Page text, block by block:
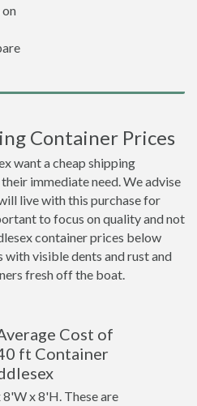
Container Prices
want a cheap shipping
immediate need. We advise
live with this purchase for
to focus on quality and not
container prices below
with visible dents and rust and
fresh off the boat.
Cost of
ft Container
x 8'H. These are